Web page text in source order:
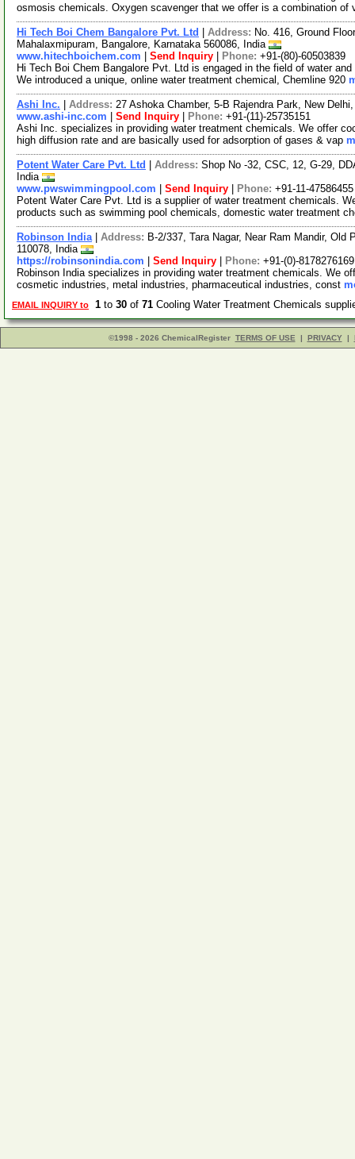
osmosis chemicals. Oxygen scavenger that we offer is a combination of
Hi Tech Boi Chem Bangalore Pvt. Ltd Address: No. 416, Ground
Mahalaxmipuram, Bangalore, Karnataka 560086, India
www.hitechboichem.com
Send Inquiry Phone: +91-(80)-60503839
Hi Tech Boi Chem Bangalore Pvt. Ltd is engaged in the field of water
We introduced a unique, online water treatment chemical, Chemline 920
Ashi Inc. Address: 27 Ashoka Chamber, 5-B Rajendra Park, New
www.ashi-inc.com
Send Inquiry Phone: +91-(11)-25735151
Ashi Inc. specializes in providing water treatment chemicals. We offer
high diffusion rate and are basically used for adsorption of gases & vap
Potent Water Care Pvt. Ltd Address: Shop No -32, CSC, 12, G-29,
India
www.pwswimmingpool.com
Send Inquiry Phone: +91-11-47586455
Potent Water Care Pvt. Ltd is a supplier of water treatment chemicals.
products such as swimming pool chemicals, domestic water treatment
Robinson India| Address: B-2/337, Tara Nagar, Near Ram Mandir,
110078, India
https://robinsonindia.com
Send Inquiry Phone: +91-(0)-8178276169
Robinson India specializes in providing water treatment chemicals. We
cosmetic industries, metal industries, pharmaceutical industries, const
EMAIL INQUIRY to 1 to 30 of 71 Cooling Water Treatment Chemicals
©1998 - 2026 ChemicalRegister TERMS OF USE | PRIVACY |